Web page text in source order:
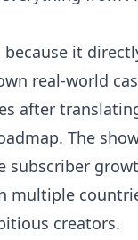
it
real-world
after
The
subscriber
multiple
creators.